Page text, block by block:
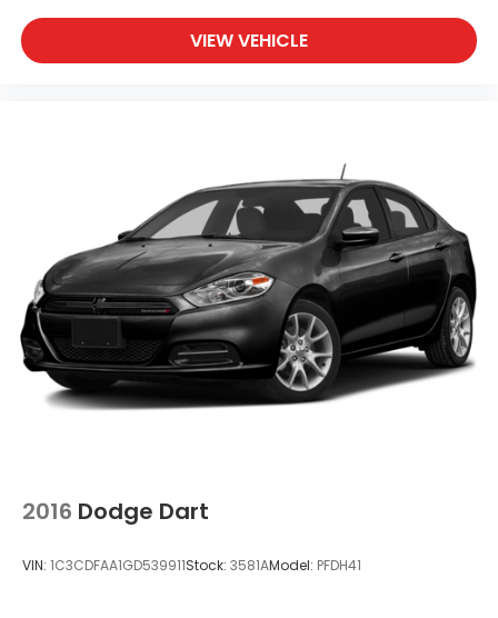
VIEW VEHICLE
2016 Dodge Dart
VIN: 1C3CDFAA1GD539911Stock: 3581AModel: PFDH41